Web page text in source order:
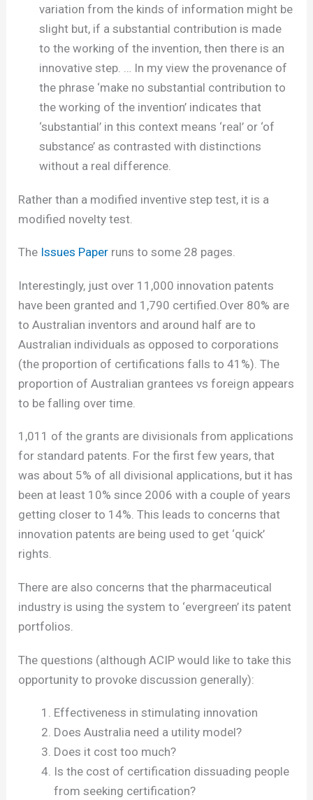
variation from the kinds of information might be
slight but, if a substantial contribution is made
to the working of the invention, then there is an
innovative step. … In my view the provenance of
the phrase ‘make no substantial contribution to
the working of the invention’ indicates that
‘substantial’ in this context means ‘real’ or ‘of
substance’ as contrasted with distinctions
without a real difference.
Rather than a modified inventive step test, it is a
modified novelty test.
The Issues Paper runs to some 28 pages.
Interestingly, just over 11,000 innovation patents
have been granted and 1,790 certified.Over 80% are
to Australian inventors and around half are to
Australian individuals as opposed to corporations
(the proportion of certifications falls to 41%). The
proportion of Australian grantees vs foreign appears
to be falling over time.
1,011 of the grants are divisionals from applications
for standard patents. For the first few years, that
was about 5% of all divisional applications, but it has
been at least 10% since 2006 with a couple of years
getting closer to 14%. This leads to concerns that
innovation patents are being used to get ‘quick’
rights.
There are also concerns that the pharmaceutical
industry is using the system to ‘evergreen’ its patent
portfolios.
The questions (although ACIP would like to take this
opportunity to provoke discussion generally):
Effectiveness in stimulating innovation
Does Australia need a utility model?
Does it cost too much?
Is the cost of certification dissuading people
from seeking certification?